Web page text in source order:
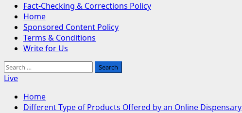
Fact-Checking & Corrections Policy
Home
Sponsored Content Policy
Terms & Conditions
Write for Us
Search
for:
Live
Home
Different Type of Products Offered by an Online Dispensary